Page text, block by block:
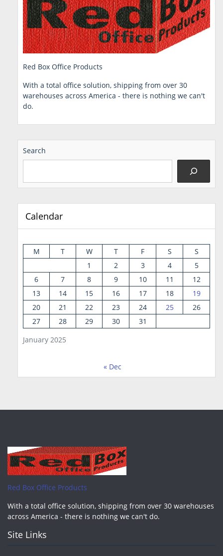
Red Box Office Products
With a total office solution, shipping from over 30
warehouses across America - there is nothing we can't
do.
Search
Calendar
January 2025
M T W T F S
S
1
2 3 4
5
6
7 8 9 10 11
12
13
14 15 16 17 18
19
20
21 22 23 24 25
26
27
28 29 30 31
« Dec
Red Box Office Products
With a total office solution, shipping from over 30 warehouses
across America - there is nothing we can't do.
Site Links